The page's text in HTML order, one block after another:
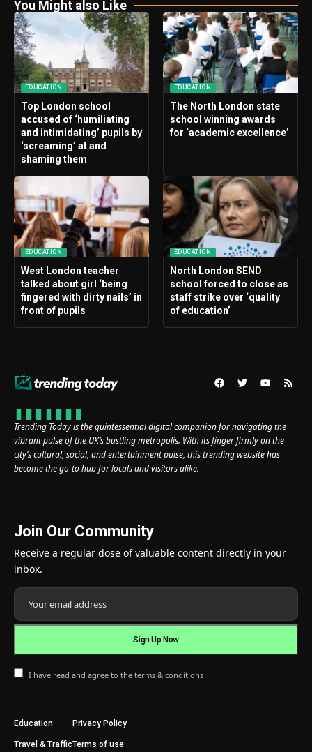
You Might also Like
EDUCATION
Top London school
accused of ‘humiliating
and intimidating’ pupils by
‘screaming’ at and
shaming them
EDUCATION
The North London state
school winning awards
for ‘academic excellence’
EDUCATION
West London teacher
talked about girl ‘being
fingered with dirty nails’ in
front of pupils
EDUCATION
North London SEND
school forced to close as
staff strike over ‘quality
of education’
Trending Today is the quintessential digital companion for navigating the
vibrant pulse of the UK’s bustling metropolis. With its finger firmly on the
city’s cultural, social, and entertainment pulse, this trending website has
become the go-to hub for locals and visitors alike.
Join Our Community
Receive a regular dose of valuable content directly in your
inbox.
I have read and agree to the terms & conditions
Education
Travel & Traffic
Privacy Policy
Terms of use